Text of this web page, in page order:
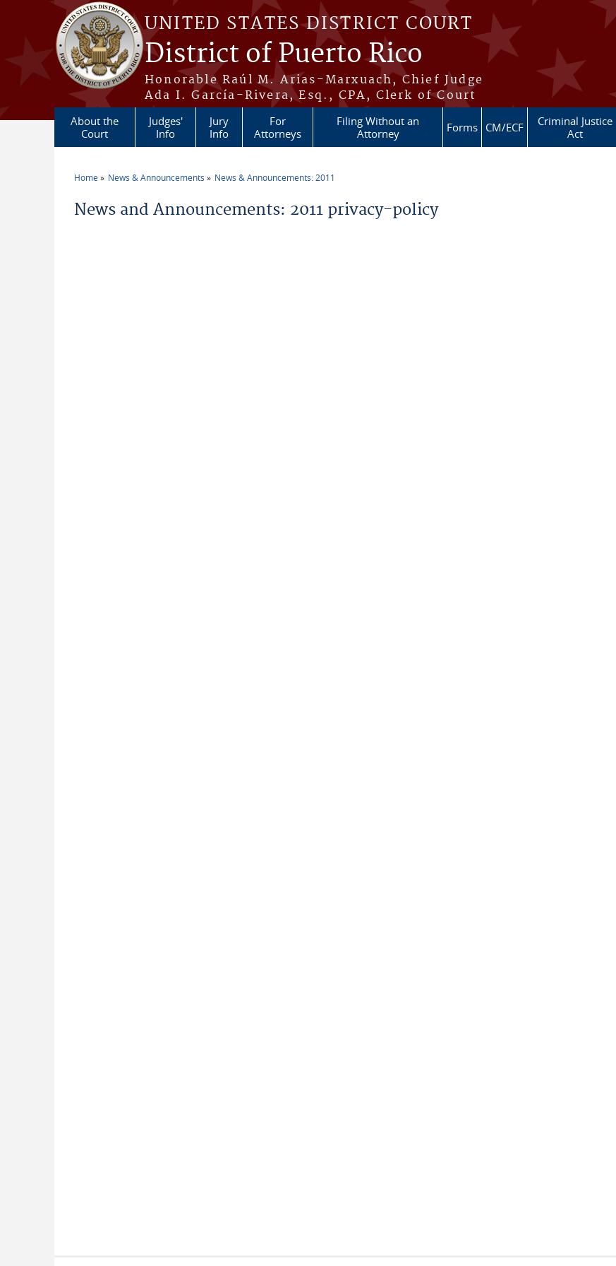
Skip to main content
UNITED STATES DISTRICT COURT
District of Puerto Rico
Honorable Raúl M. Arias-Marxuach, Chief Judge
Ada I. García-Rivera, Esq., CPA, Clerk of Court
About the
Court
Judges'
Info
Jury
Info
For
Attorneys
Filing Without an
Attorney
Forms CM/ECF
Criminal Justice
Act
Home News & Announcements News & Announcements: 2011
News and Announcements: 2011 privacy-policy